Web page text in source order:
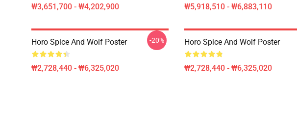
₩3,651,700 - ₩4,202,900 ₩5,918,510 - ₩6,883,110
Horo Spice And Wolf Poster
₩2,728,440 - ₩6,325,020
-20% Horo Spice And Wolf Poster
₩2,728,440 - ₩6,325,020